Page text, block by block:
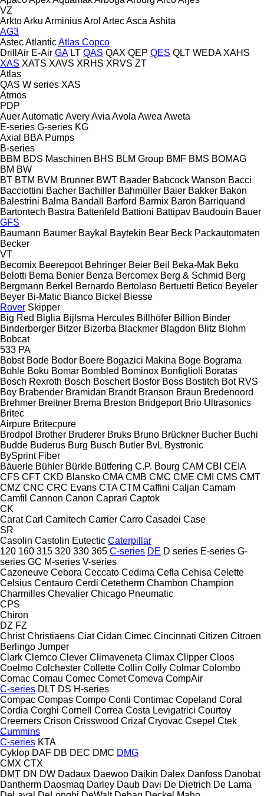
VZ
ArktoArku ArminiusArol ArtecAsca Ashita
AG3
AstecAtlanticAtlas Copco
DrillAir E-Air GA LT QAS QAX QEP QES QLT WEDA XAHS
XAS XATS XAVS XRHS XRVS ZT
Atlas
QAS W series XAS
Atmos
PDP
AuerAutomaticAveryAvia Avola Awea Aweta
E-series G-series KG
Axial
BBA Pumps
B-series
BBM BDS Maschinen BHS BLM Group BMF BMS BOMAG
BM BW
BT BTM BVM Brunner BWT Baader Babcock Wanson Bacci
Bacciottini Bacher Bachiller Bahmüller Baier Bakker Bakon
Balestrini Balma Bandall Barford Barmix Baron Barriquand
Bartontech Bastra Battenfeld Battioni Battipav Baudouin Bauer
GFS
Baumann Baumer Baykal Baytekin Bear Beck Packautomaten
Becker
VT
Becomix Beerepoot Behringer Beier Beil Beka-Mak Beko
Belotti Bema Benier Benza Bercomex Berg & Schmid Berg
Bergmann Berkel Bernardo Bertolaso Bertuetti Betico Beyeler
Beyer Bi-Matic Bianco Bickel Biesse
Rover Skipper
Big Red Biglia Bijlsma Hercules Billhöfer Billion Binder
Binderberger Bitzer Bizerba Blackmer Blagdon Blitz Blohm
Bobcat
533 PA
Bobst Bode Bodor Boere Bogazici Makina Boge Bograma
Bohle Boku Bomar Bombled Bominox Bonfiglioli Boratas
Bosch Rexroth Bosch Boschert Bosfor Boss Bostitch Bot RVS
Boy Brabender Bramidan Brandt Branson Braun Bredenoord
Brehmer Breitner Brema Breston Bridgeport Brio Ultrasonics
Britec
Airpure Britecpure
Brodpol Brother Bruderer Bruks Bruno Brückner Bucher Buchi
Budde Buderus Burg Busch Butler BvL Bystronic
BySprint Fiber
Bäuerle Bühler Bürkle Bütfering C.P. Bourg CAM CBI CEIA
CFS CFT CKD Blansko CMA CMB CMC CME CMI CMS CMT
CMZ CNC CRC Evans CTA CTM Caffini Caljan Camam
Camfil Cannon Canon Caprari Captok
CK
Carat Carl Carnitech Carrier Carro Casadei Case
SR
Casolin Castolin Eutectic Caterpillar
120 160 315 320 330 365 C-series DE D series E-series G-
series GC M-series V-series
Cazeneuve Cebora Ceccato Cedima Cefla Cehisa Celette
Celsius Centauro Cerdi Cetetherm Chambon Champion
Charmilles Chevalier Chicago Pneumatic
CPS
Chiron
DZ FZ
Christ Christiaens Ciat Cidan Cimec Cincinnati Citizen Citroen
Berlingo Jumper
Clark Clemco Clever Climaveneta Climax Clipper Cloos
Coelmo Colchester Collette Collin Colly Colmar Colombo
Comac Comau Comec Comet Comeva CompAir
C-series DLT DS H-series
Compac Compas Compo Conti Contimac Copeland Coral
Cordia Corghi Cornell Correa Costa Levigatrici Courtoy
Creemers Crison Crisswood Crizaf Cryovac Csepel Ctek
Cummins
C-series KTA
Cyklop DAF DB DEC DMC DMG
CMX CTX
DMT DN DW Dadaux Daewoo Daikin Dalex Danfoss Danobat
Dantherm Daosmaq Darley Daub Davi De Dietrich De Lama